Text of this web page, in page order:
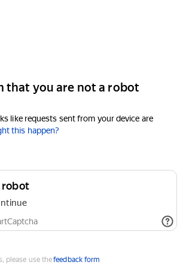
that you are not a robot
like requests sent from your device are
this happen?
robot
please use thefeedback form